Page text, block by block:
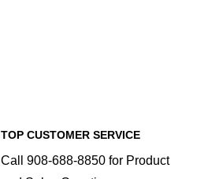
TOP CUSTOMER SERVICE
Call 908-688-8850 for Product